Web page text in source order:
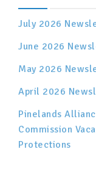
July 2026
June 2026
May 2026
April 2026
Pinelands
Commission
Protections